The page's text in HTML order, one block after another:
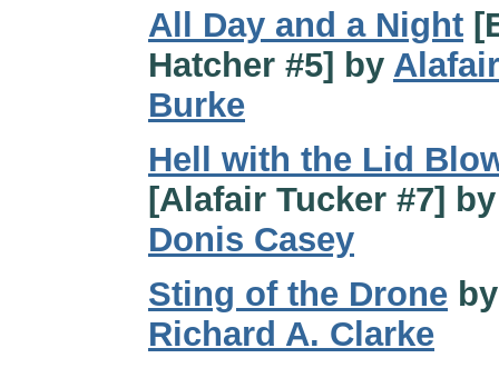
All Day and a Night
Hatcher #5] by Alafair
Burke
Hell with the Lid
[Alafair Tucker #7] by
Donis Casey
Sting of the Drone by
Richard A. Clarke